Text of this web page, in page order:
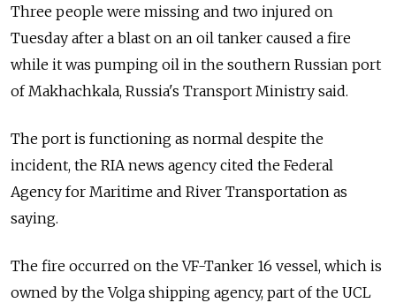
Three people were missing and two injured on
Tuesday after a blast on an oil tanker caused a fire
while it was pumping oil in the southern Russian port
of Makhachkala, Russia's Transport Ministry said.
The port is functioning as normal despite the
incident, the RIA news agency cited the Federal
Agency for Maritime and River Transportation as
saying.
The fire occurred on the VF-Tanker 16 vessel, which is
owned by the Volga shipping agency, part of the UCL